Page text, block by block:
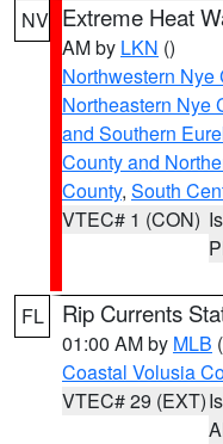
NV Extreme Heat
AM by LKN ()
Northwestern Nye
Northeastern Nye
and Southern
County and
County, South
VTEC# 1 (CON)
FL Rip Currents
01:00 AM by MLB
Coastal Volusia
VTEC# 29 (EXT)